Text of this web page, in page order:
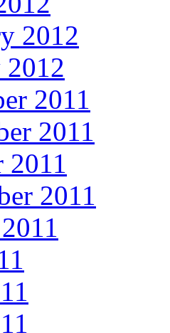
2012
2012
2011
2011
2011
2011